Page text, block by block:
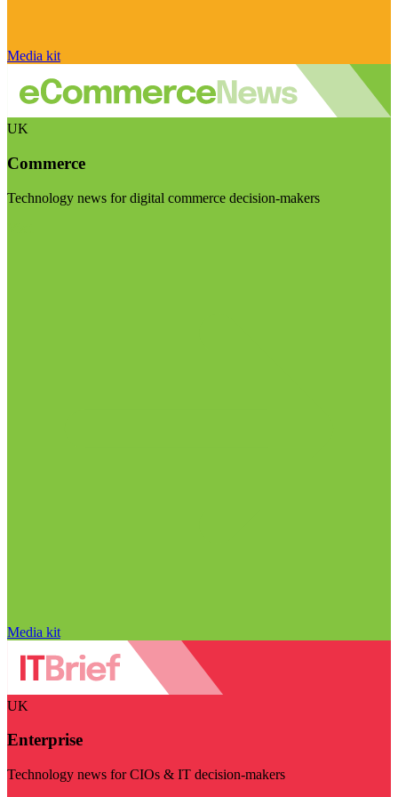
Media kit
UK
Commerce
Technology news for digital commerce decision-makers
Media kit
UK
Enterprise
Technology news for CIOs & IT decision-makers